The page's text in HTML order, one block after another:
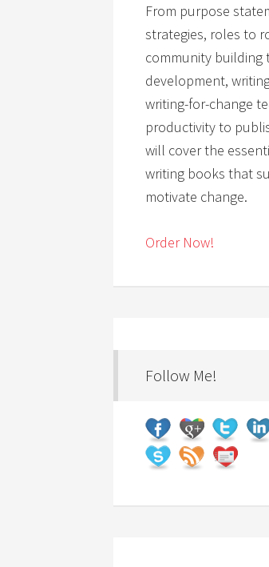
From purpose
strategies, roles to
community building
development,
writing-for-change
productivity to
will cover the
writing books that
motivate change.
Order Now!
Follow Me!